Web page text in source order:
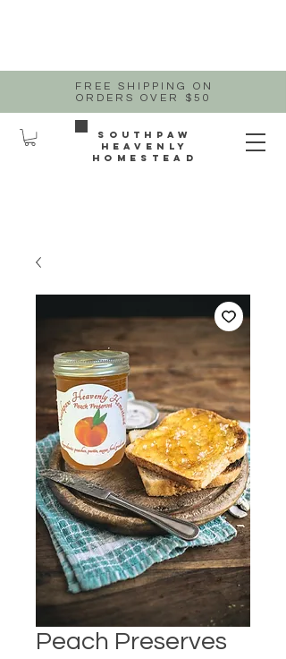
FREE SHIPPING ON
ORDERS OVER $50
Southpaw
heavenly
homestead
Peach Preserves